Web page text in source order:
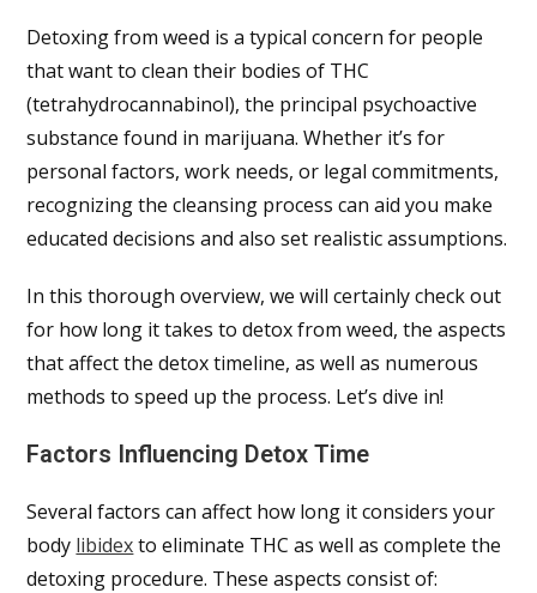
Detoxing from weed is a typical concern for people
that want to clean their bodies of THC
(tetrahydrocannabinol), the principal psychoactive
substance found in marijuana. Whether it’s for
personal factors, work needs, or legal commitments,
recognizing the cleansing process can aid you make
educated decisions and also set realistic assumptions.
In this thorough overview, we will certainly check out
for how long it takes to detox from weed, the aspects
that affect the detox timeline, as well as numerous
methods to speed up the process. Let’s dive in!
Factors Influencing Detox Time
Several factors can affect how long it considers your
body libidexto eliminate THC as well as complete the
detoxing procedure. These aspects consist of: